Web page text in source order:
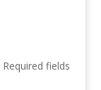
Required fields